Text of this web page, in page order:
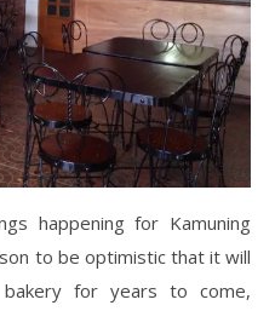
happening for Kamuning
to be optimistic that it will
for years to come,